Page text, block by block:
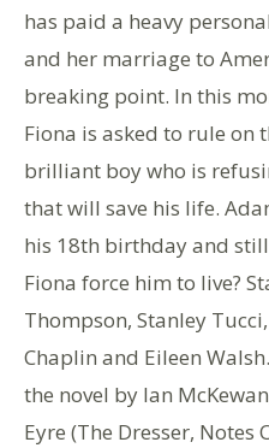
has paid a heavy
and her marriage to
breaking point. In this
Fiona is asked to rule on
brilliant boy who is
that will save his life.
his 18th birthday and
Fiona force him to live?
Thompson, Stanley
Chaplin and Eileen
the novel by Ian
Eyre (The Dresser, Notes